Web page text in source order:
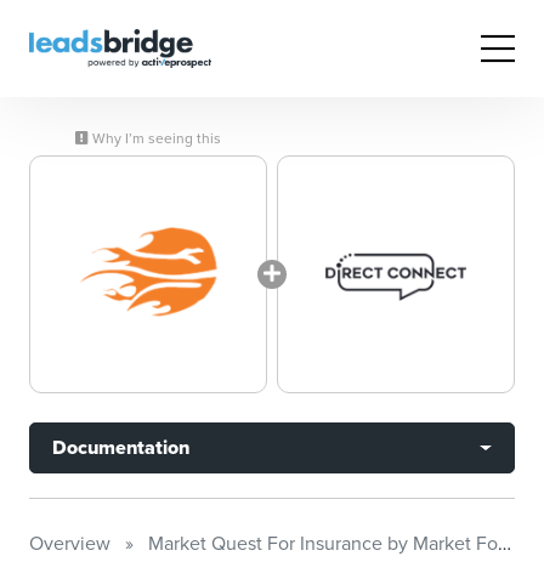
Why I’m seeing this
Documentation
Overview Market Quest For Insurance by Market Focus